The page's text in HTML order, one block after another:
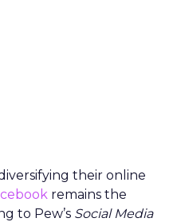
their online
remains the
to Pew’s Social Media